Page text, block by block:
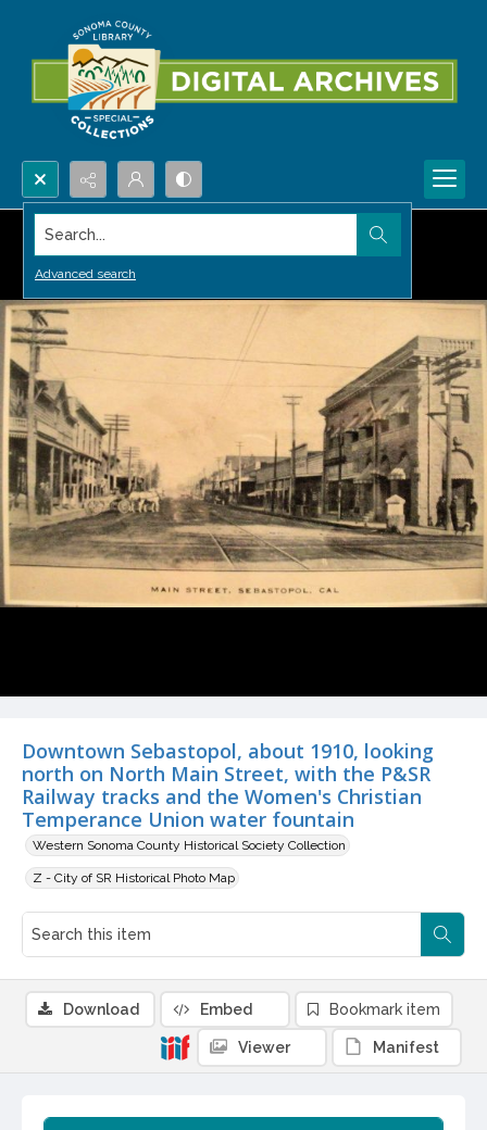
Search...
Advanced search
Downtown Sebastopol, about 1910, looking
north on North Main Street, with the P&SR
Railway tracks and the Women's Christian
Temperance Union water fountain
Western Sonoma County Historical Society Collection
Z - City of SR Historical Photo Map
Download Embed Bookmark item
Viewer Manifest